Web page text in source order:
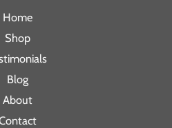
Home
Shop
Blog
About